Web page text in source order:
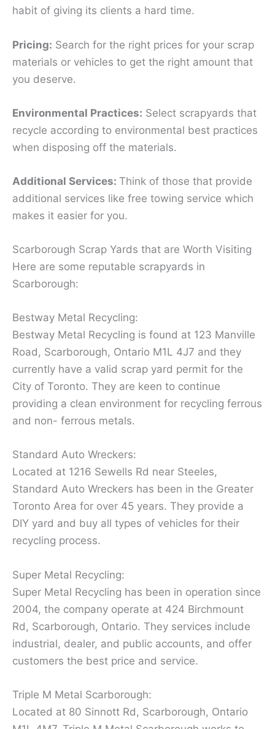
habit of giving its clients a hard time.
Pricing: Search for the right prices for your scrap
materials or vehicles to get the right amount that
you deserve.
Environmental Practices: Select scrapyards that
recycle according to environmental best practices
when disposing off the materials.
Additional Services: Think of those that provide
additional services like free towing service which
makes it easier for you.
Scarborough Scrap Yards that are Worth Visiting
Here are some reputable scrapyards in
Scarborough:
Bestway Metal Recycling:
Bestway Metal Recycling is found at 123 Manville
Road, Scarborough, Ontario M1L 4J7 and they
currently have a valid scrap yard permit for the
City of Toronto. They are keen to continue
providing a clean environment for recycling ferrous
and non- ferrous metals.
Standard Auto Wreckers:
Located at 1216 Sewells Rd near Steeles,
Standard Auto Wreckers has been in the Greater
Toronto Area for over 45 years. They provide a
DIY yard and buy all types of vehicles for their
recycling process.
Super Metal Recycling:
Super Metal Recycling has been in operation since
2004, the company operate at 424 Birchmount
Rd, Scarborough, Ontario. They services include
industrial, dealer, and public accounts, and offer
customers the best price and service.
Triple M Metal Scarborough:
Located at 80 Sinnott Rd, Scarborough, Ontario